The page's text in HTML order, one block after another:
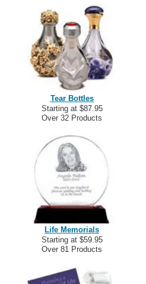
Tear Bottles
Starting at $87.95
Over 32 Products
Life Memorials
Starting at $59.95
Over 81 Products